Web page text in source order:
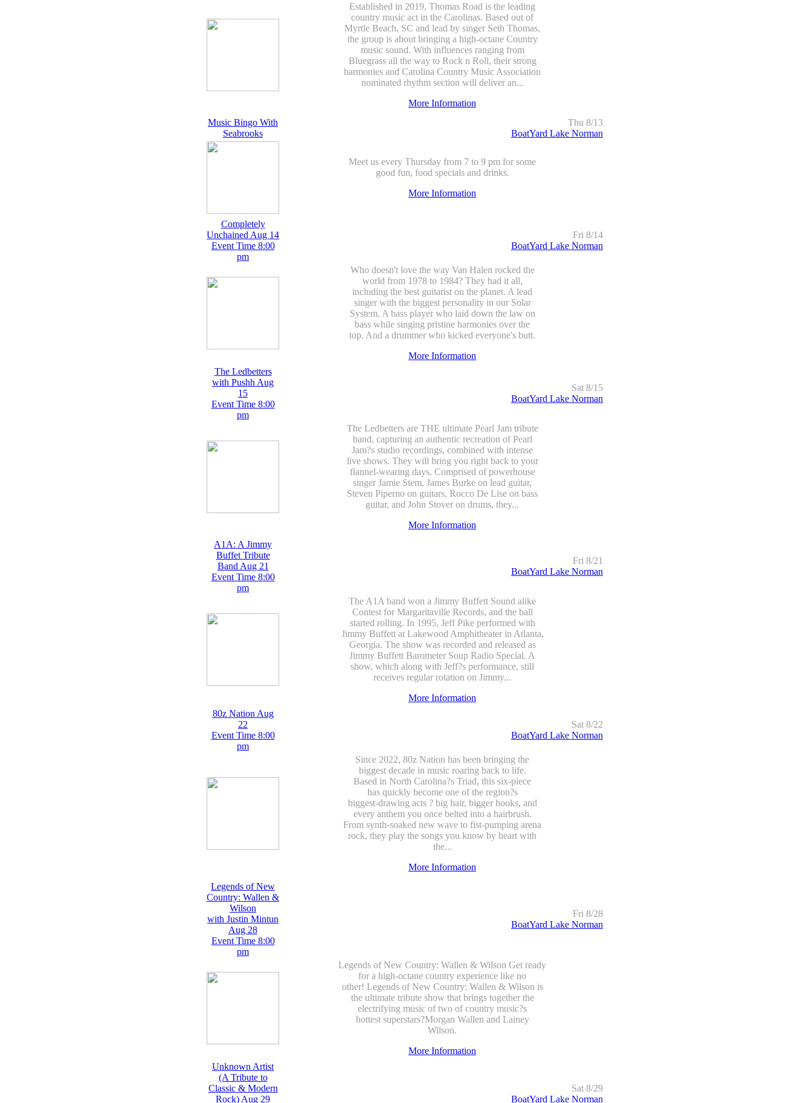
Established in 2019, Thomas Road is the leading
country music act in the Carolinas. Based out of
Myrtle Beach, SC and lead by singer Seth Thomas,
the group is about bringing a high-octane Country
music sound. With influences ranging from
Bluegrass all the way to Rock n Roll, their strong
harmonies and Carolina Country Music Association
nominated rhythm section will deliver an...
More Information
Music Bingo With
Seabrooks
Thu 8/13
BoatYard Lake Norman
Meet us every Thursday from 7 to 9 pm for some
good fun, food specials and drinks.
More Information
Completely
Unchained Aug 14
Event Time 8:00
pm
Fri 8/14
BoatYard Lake Norman
Who doesn't love the way Van Halen rocked the
world from 1978 to 1984? They had it all,
including the best guitarist on the planet. A lead
singer with the biggest personality in our Solar
System. A bass player who laid down the law on
bass while singing pristine harmonies over the
top. And a drummer who kicked everyone's butt.
More Information
The Ledbetters
with Pushh Aug
15
Event Time 8:00
pm
Sat 8/15
BoatYard Lake Norman
The Ledbetters are THE ultimate Pearl Jam tribute
band, capturing an authentic recreation of Pearl
Jam?s studio recordings, combined with intense
live shows. They will bring you right back to your
flannel-wearing days. Comprised of powerhouse
singer Jamie Stem, James Burke on lead guitar,
Steven Piperno on guitars, Rocco De Lise on bass
guitar, and John Stover on drums, they...
More Information
A1A: A Jimmy
Buffet Tribute
Band Aug 21
Event Time 8:00
pm
Fri 8/21
BoatYard Lake Norman
The A1A band won a Jimmy Buffett Sound alike
Contest for Margaritaville Records, and the ball
started rolling. In 1995, Jeff Pike performed with
Jimmy Buffett at Lakewood Amphitheater in Atlanta,
Georgia. The show was recorded and released as
Jimmy Buffett Barometer Soup Radio Special. A
show, which along with Jeff?s performance, still
receives regular rotation on Jimmy...
More Information
80z Nation Aug
22
Event Time 8:00
pm
Sat 8/22
BoatYard Lake Norman
Since 2022, 80z Nation has been bringing the
biggest decade in music roaring back to life.
Based in North Carolina?s Triad, this six-piece
has quickly become one of the region?s
biggest-drawing acts ? big hair, bigger hooks, and
every anthem you once belted into a hairbrush.
From synth-soaked new wave to fist-pumping arena
rock, they play the songs you know by heart with
the...
More Information
Legends of New
Country: Wallen &
Wilson
with Justin Mintun
Aug 28
Event Time 8:00
pm
Fri 8/28
BoatYard Lake Norman
Legends of New Country: Wallen & Wilson Get ready
for a high-octane country experience like no
other! Legends of New Country: Wallen & Wilson is
the ultimate tribute show that brings together the
electrifying music of two of country music?s
hottest superstars?Morgan Wallen and Lainey
Wilson.
More Information
Unknown Artist
(A Tribute to
Classic & Modern
Rock) Aug 29
Sat 8/29
BoatYard Lake Norman